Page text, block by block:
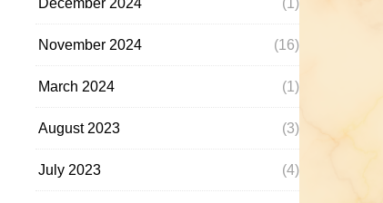
December 2024 (1)
November 2024 (16)
March 2024 (1)
August 2023 (3)
July 2023 (4)